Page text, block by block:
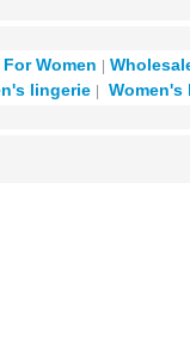
Women
lingerie
Women's